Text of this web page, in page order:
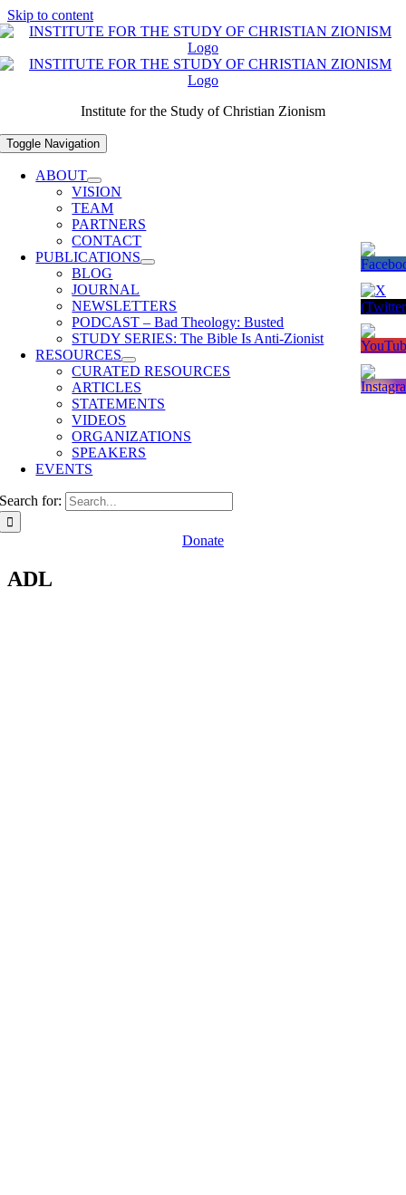
Skip to content
Institute for the Study of Christian Zionism
Toggle Navigation
ABOUT
VISION
TEAM
PARTNERS
CONTACT
PUBLICATIONS
BLOG
JOURNAL
NEWSLETTERS
PODCAST – Bad Theology: Busted
STUDY SERIES: The Bible Is Anti-Zionist
RESOURCES
CURATED RESOURCES
ARTICLES
STATEMENTS
VIDEOS
ORGANIZATIONS
SPEAKERS
EVENTS
Search for:
Donate
ADL